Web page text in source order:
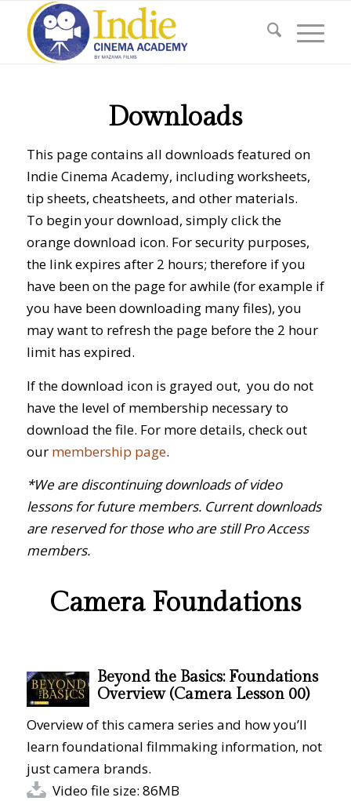
Downloads
This page contains all downloads featured on
Indie Cinema Academy, including worksheets,
tip sheets, cheatsheets, and other materials.
To begin your download, simply click the
orange download icon. For security purposes,
the link expires after 2 hours; therefore if you
have been on the page for awhile (for example if
you have been downloading many files), you
may want to refresh the page before the 2 hour
limit has expired.
If the download icon is grayed out, you do not
have the level of membership necessary to
download the file. For more details, check out
our membership page.
*We are discontinuing downloads of video
lessons for future members. Current downloads
are reserved for those who are still Pro Access
members.
Camera Foundations
Beyond the Basics: Foundations
Overview (Camera Lesson 00)
Overview of this camera series and how you’ll
learn foundational filmmaking information, not
just camera brands.
Video file size: 86MB